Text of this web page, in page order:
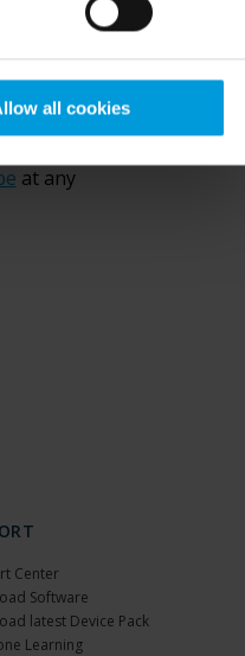
all cookies
by
at any
Center
Software
latest Device Pack
Learning